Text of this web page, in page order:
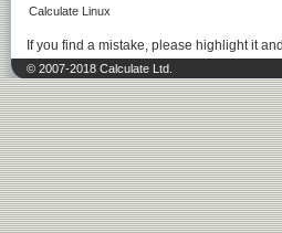
Calculate Linux
If you find a mistake, please highlight it
© 2007-2018 Calculate Ltd.